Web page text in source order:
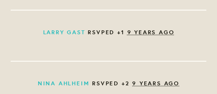
LARRY GAST RSVPED +1 9 YEARS AGO
NINA AHLHEIM RSVPED +29 YEARS AGO